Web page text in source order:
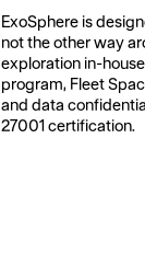
ExoSphere is
not the other way
exploration in-
program, Fleet
and data
27001 certification.